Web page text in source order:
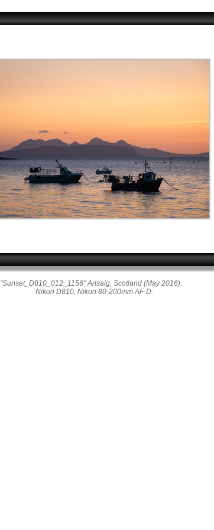
"Sunset_D810_012_1156" Arisaig, Scotland (May 2016).
Nikon D810, Nikon 80-200mm AF-D.